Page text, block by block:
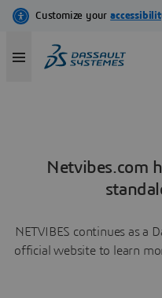
Netvibes.com
NETVIBES continues as a
official website to learn